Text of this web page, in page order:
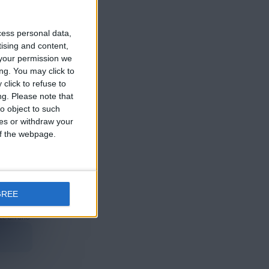
personal data,
and content,
permission we
You may click to
click to refuse to
Please note that
object to such
or withdraw your
webpage.
un año
un año